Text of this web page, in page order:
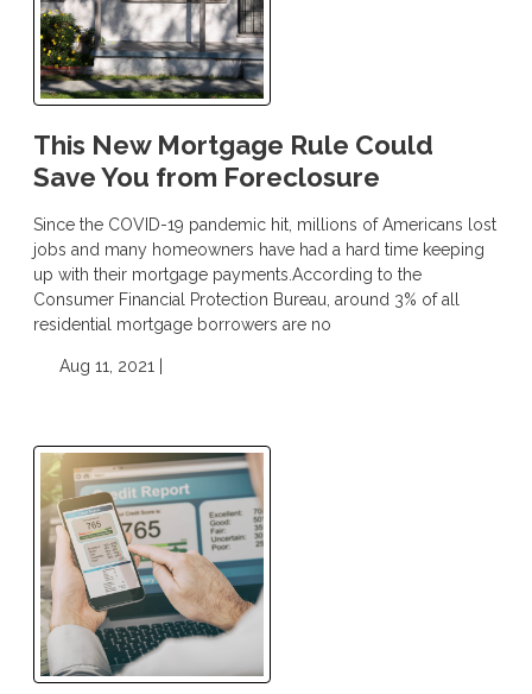
This New Mortgage Rule Could
Save You from Foreclosure
Since the COVID-19 pandemic hit, millions of Americans lost
jobs and many homeowners have had a hard time keeping
up with their mortgage payments.According to the
Consumer Financial Protection Bureau, around 3% of all
residential mortgage borrowers are no
Aug 11, 2021 |